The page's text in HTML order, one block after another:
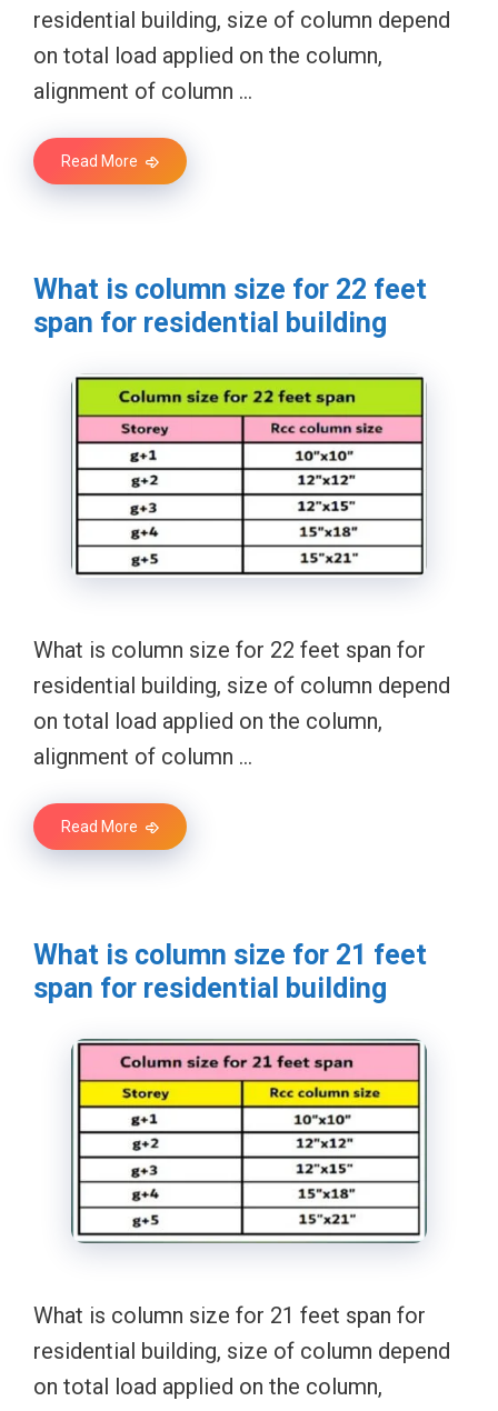
residential building, size of column depend
on total load applied on the column,
alignment of column …
Read More
What is column size for 22 feet
span for residential building
What is column size for 22 feet span for
residential building, size of column depend
on total load applied on the column,
alignment of column …
Read More
What is column size for 21 feet
span for residential building
What is column size for 21 feet span for
residential building, size of column depend
on total load applied on the column,